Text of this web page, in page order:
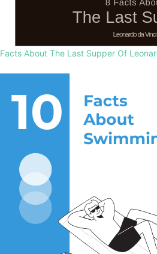
Facts About The Last Supper Of